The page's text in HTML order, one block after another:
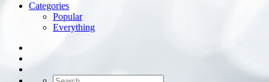
Categories
Popular
Everything